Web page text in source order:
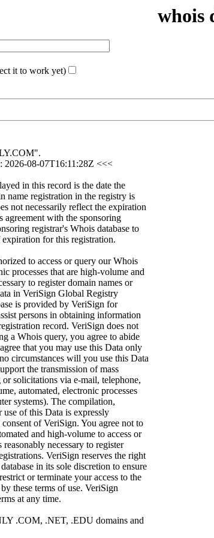
whois
it to work yet)
2026-08-07T16:11:28Z <<<
in this record is the date the
name registration in the registry is
not necessarily reflect the expiration
agreement with the sponsoring
registrar's Whois database to
for this registration.
to access or query our Whois
processes that are high-volume and
to register domain names or
in VeriSign Global Registry
is provided by VeriSign for
persons in obtaining information
record. VeriSign does not
a Whois query, you agree to abide
that you may use this Data only
circumstances will you use this Data
the transmission of mass
solicitations via e-mail, telephone,
automated, electronic processes
systems). The compilation,
of this Data is expressly
of VeriSign. You agree not to
and high-volume to access or
necessary to register
VeriSign reserves the right
in its sole discretion to ensure
or terminate your access to the
these terms of use. VeriSign
at any time.
.COM, .NET, .EDU domains and